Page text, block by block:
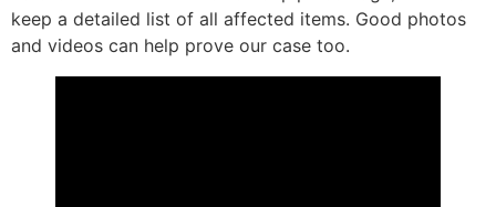
keep a detailed list of all affected items. Good photos
and videos can help prove our case too.